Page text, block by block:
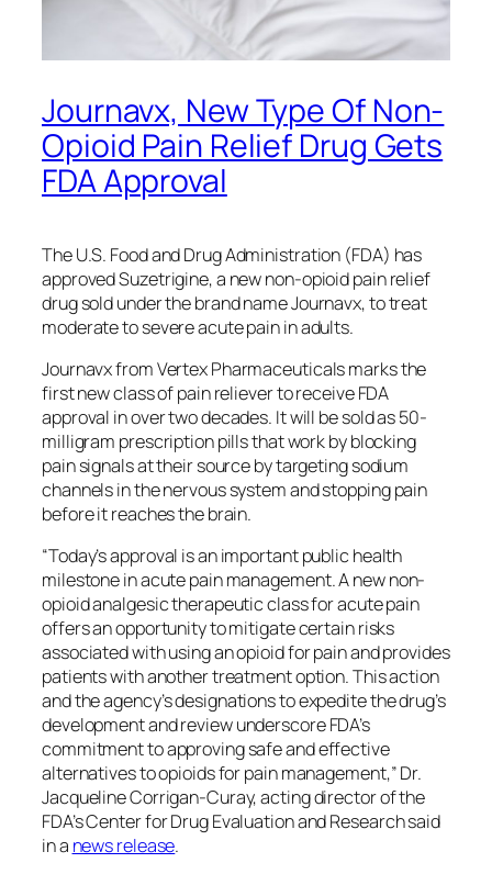
Journavx, New Type Of Non-
Opioid Pain Relief Drug Gets
FDA Approval
The U.S. Food and Drug Administration (FDA) has
approved Suzetrigine, a new non-opioid pain relief
drug sold under the brand name Journavx, to treat
moderate to severe acute pain in adults.
Journavx from Vertex Pharmaceuticals marks the
first new class of pain reliever to receive FDA
approval in over two decades. It will be sold as 50-
milligram prescription pills that work by blocking
pain signals at their source by targeting sodium
channels in the nervous system and stopping pain
before it reaches the brain.
“Today’s approval is an important public health
milestone in acute pain management. A new non-
opioid analgesic therapeutic class for acute pain
offers an opportunity to mitigate certain risks
associated with using an opioid for pain and provides
patients with another treatment option. This action
and the agency’s designations to expedite the drug’s
development and review underscore FDA’s
commitment to approving safe and effective
alternatives to opioids for pain management,” Dr.
Jacqueline Corrigan-Curay, acting director of the
FDA’s Center for Drug Evaluation and Research said
in a news release.